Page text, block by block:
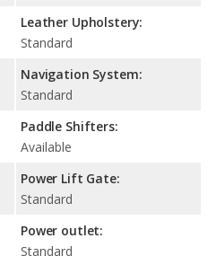
Leather Upholstery:
Standard
Navigation System:
Standard
Paddle Shifters:
Available
Power Lift Gate:
Standard
Power outlet:
Standard